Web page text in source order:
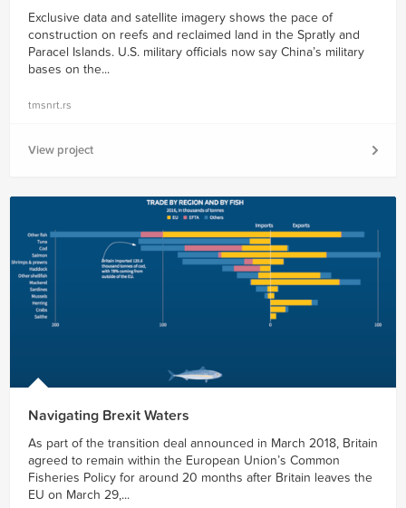
Exclusive data and satellite imagery shows the pace of
construction on reefs and reclaimed land in the Spratly and
Paracel Islands. U.S. military officials now say China’s military
bases on the...
tmsnrt.rs
View project
Navigating Brexit Waters
As part of the transition deal announced in March 2018, Britain
agreed to remain within the European Union’s Common
Fisheries Policy for around 20 months after Britain leaves the
EU on March 29,...